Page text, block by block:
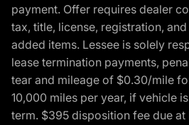
payment. Offer requires dealer
tax, title, license, registration,
added items. Lessee is solely
lease termination payments,
tear and mileage of $0.30/mile
10,000 miles per year, if vehicle
term. $395 disposition fee due at